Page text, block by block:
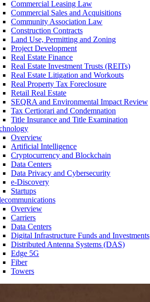
Commercial Leasing Law
Commercial Sales and Acquisitions
Community Association Law
Construction Contracts
Land Use, Permitting and Zoning
Project Development
Real Estate Finance
Real Estate Investment Trusts (REITs)
Real Estate Litigation and Workouts
Real Property Tax Foreclosure
Retail Real Estate
SEQRA and Environmental Impact Review
Tax Certiorari and Condemnation
Title Insurance and Title Examination
Overview
Artificial Intelligence
Cryptocurrency and Blockchain
Data Centers
Data Privacy and Cybersecurity
e-Discovery
Startups
Overview
Carriers
Data Centers
Digital Infrastructure Funds and Investments
Distributed Antenna Systems (DAS)
Edge 5G
Fiber
Towers